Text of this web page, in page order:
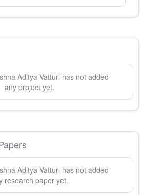
Aditya Vatturihas not added
any project yet.
Aditya Vatturihas not added
research paper yet.